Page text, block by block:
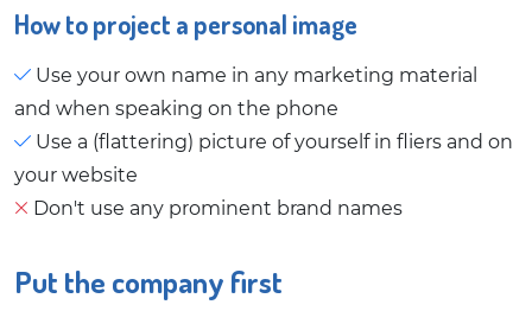
How to project a personal image
Use your own name in any marketing material
and when speaking on the phone
Use a (flattering) picture of yourself in fliers and on
your website
Don't use any prominent brand names
Put the company first